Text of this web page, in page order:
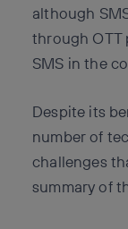
although
through OTT
SMS in the
Despite its
number of
challenges
summary of